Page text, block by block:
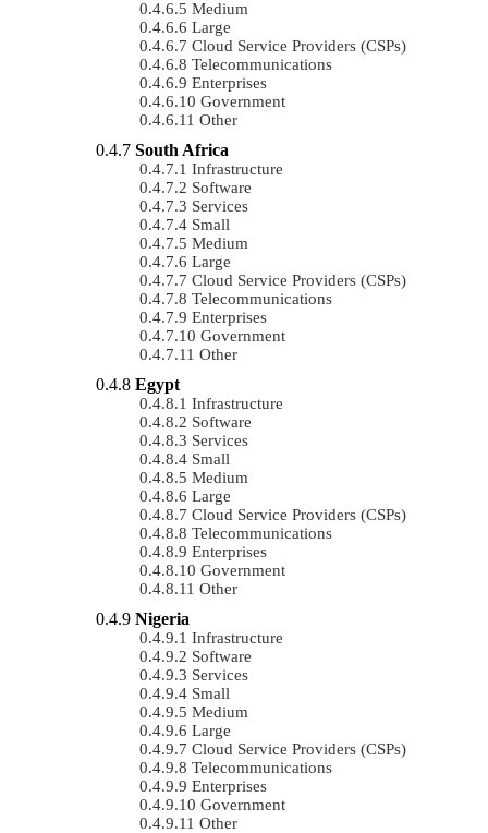
Medium
Large
Cloud Service Providers (CSPs)
Telecommunications
Enterprises
Government
Other
South Africa
Infrastructure
Software
Services
Small
Medium
Large
Cloud Service Providers (CSPs)
Telecommunications
Enterprises
Government
Other
Egypt
Infrastructure
Software
Services
Small
Medium
Large
Cloud Service Providers (CSPs)
Telecommunications
Enterprises
Government
Other
Nigeria
Infrastructure
Software
Services
Small
Medium
Large
Cloud Service Providers (CSPs)
Telecommunications
Enterprises
Government
Other